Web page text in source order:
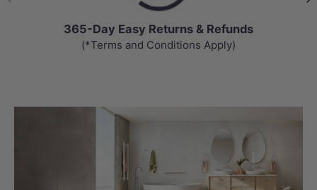
365-Day Easy Returns & Refunds
(*Terms and Conditions Apply)